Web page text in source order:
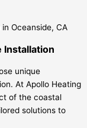
Installation
unique
At Apollo Heating
of the coastal
solutions to